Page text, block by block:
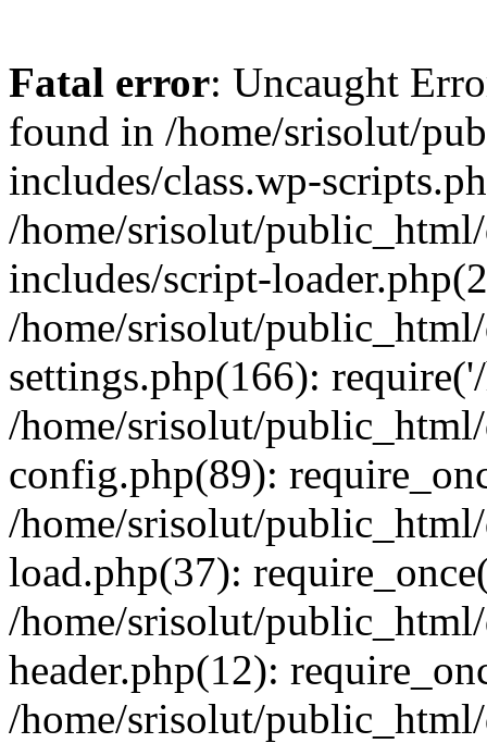
Fatal error: Uncaught
found in /home/srisolut/
includes/class.wp-
/home/srisolut/
includes/script-
/home/srisolut/
settings.php(166):
/home/srisolut/
config.php(89):
/home/srisolut/
load.php(37):
/home/srisolut/
header.php(12):
/home/srisolut/